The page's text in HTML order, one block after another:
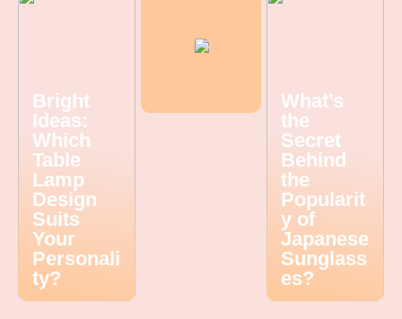
Bright
Ideas:
Which
Table
Lamp
Design
Suits
Your
Personali
ty?
What’s
the
Secret
Behind
the
Popularit
y of
Japanese
Sunglass
es?